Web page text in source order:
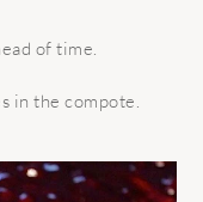
of time.
in the compote.